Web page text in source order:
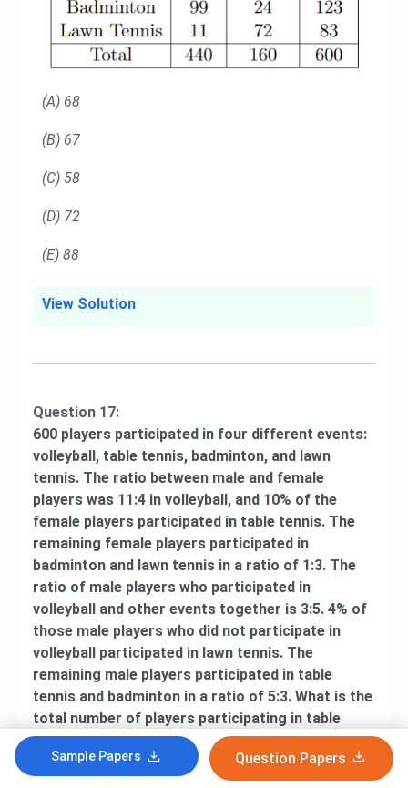
(A) 68
(B) 67
(C) 58
(D) 72
(E) 88
View Solution
Question 17:
600 players participated in four different events:
volleyball, table tennis, badminton, and lawn
tennis. The ratio between male and female
players was 11:4 in volleyball, and 10% of the
female players participated in table tennis. The
remaining female players participated in
badminton and lawn tennis in a ratio of 1:3. The
ratio of male players who participated in
volleyball and other events together is 3:5. 4% of
those male players who did not participate in
volleyball participated in lawn tennis. The
remaining male players participated in table
tennis and badminton in a ratio of 5:3. What is the
total number of players participating in table
tennis and volleyball together?
Sample Papers Question Papers